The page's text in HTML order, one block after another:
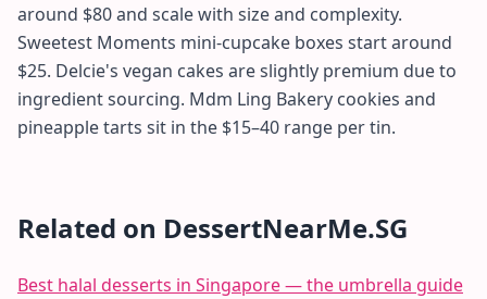
around $80 and scale with size and complexity.
Sweetest Moments mini-cupcake boxes start around
$25. Delcie's vegan cakes are slightly premium due to
ingredient sourcing. Mdm Ling Bakery cookies and
pineapple tarts sit in the $15–40 range per tin.
Related on DessertNearMe.SG
Best halal desserts in Singapore — the umbrella guide